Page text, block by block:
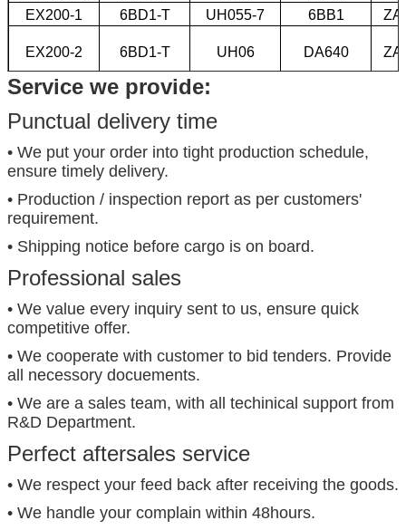
EX200-1
6BD1-T UH055-7 6BB1
EX200-2 6BD1-T UH06 DA640
EX200-3 6BD1-T
EX200-5
6BG1
Service we provide:
Punctual delivery time
• We put your order into tight production schedule,
ensure timely delivery.
• Production / inspection report as per customers'
requirement.
• Shipping notice before cargo is on board.
Professional sales
• We value every inquiry sent to us, ensure quick
competitive offer.
• We cooperate with customer to bid tenders. Provide
all necessory docuements.
• We are a sales team, with all techinical support from
R&D Department.
Perfect aftersales service
• We respect your feed back after receiving the goods.
• We handle your complain within 48hours.